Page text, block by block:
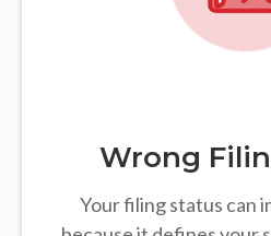
Wrong
Your filing status can